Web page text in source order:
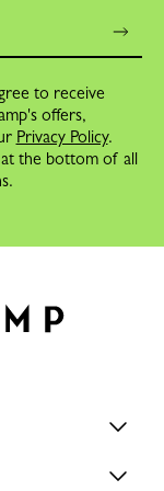
to receive
offers,
Privacy Policy.
at the bottom of all